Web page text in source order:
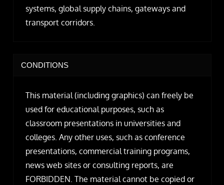
systems, global supply chains, gateways and
transport corridors.
CONDITIONS
This material (including graphics) can freely be
used for educational purposes, such as
classroom presentations in universities and
colleges. Any other uses, such as conference
presentations, commercial training programs,
news web sites or consulting reports, are
FORBIDDEN. The material cannot be copied or